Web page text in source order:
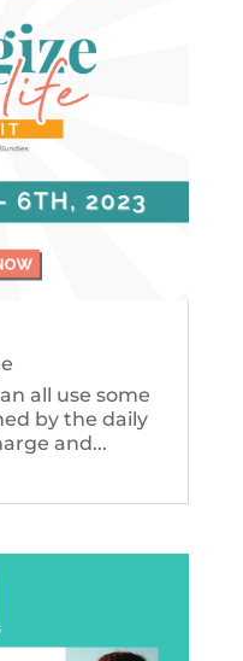
all use some
by the daily
and...